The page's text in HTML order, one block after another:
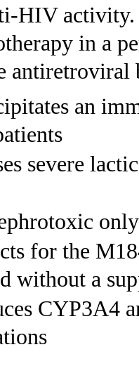
HIV activity.
in a
antiretroviral
an
severe
for the
without a
CYP3A4